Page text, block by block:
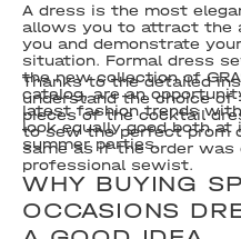
A dress is the most
allows you to attract the
you and demonstrate
situation. Formal dress
the new collection of
catalog, are an
latest fashion trends
look equally good both
summer parties.
Thanks to the detailed
understand the choice
pieces of the cocktail
to sew the perfect prom
same as if the order was
professional sewist.
WHY BUYING
OCCASIONS